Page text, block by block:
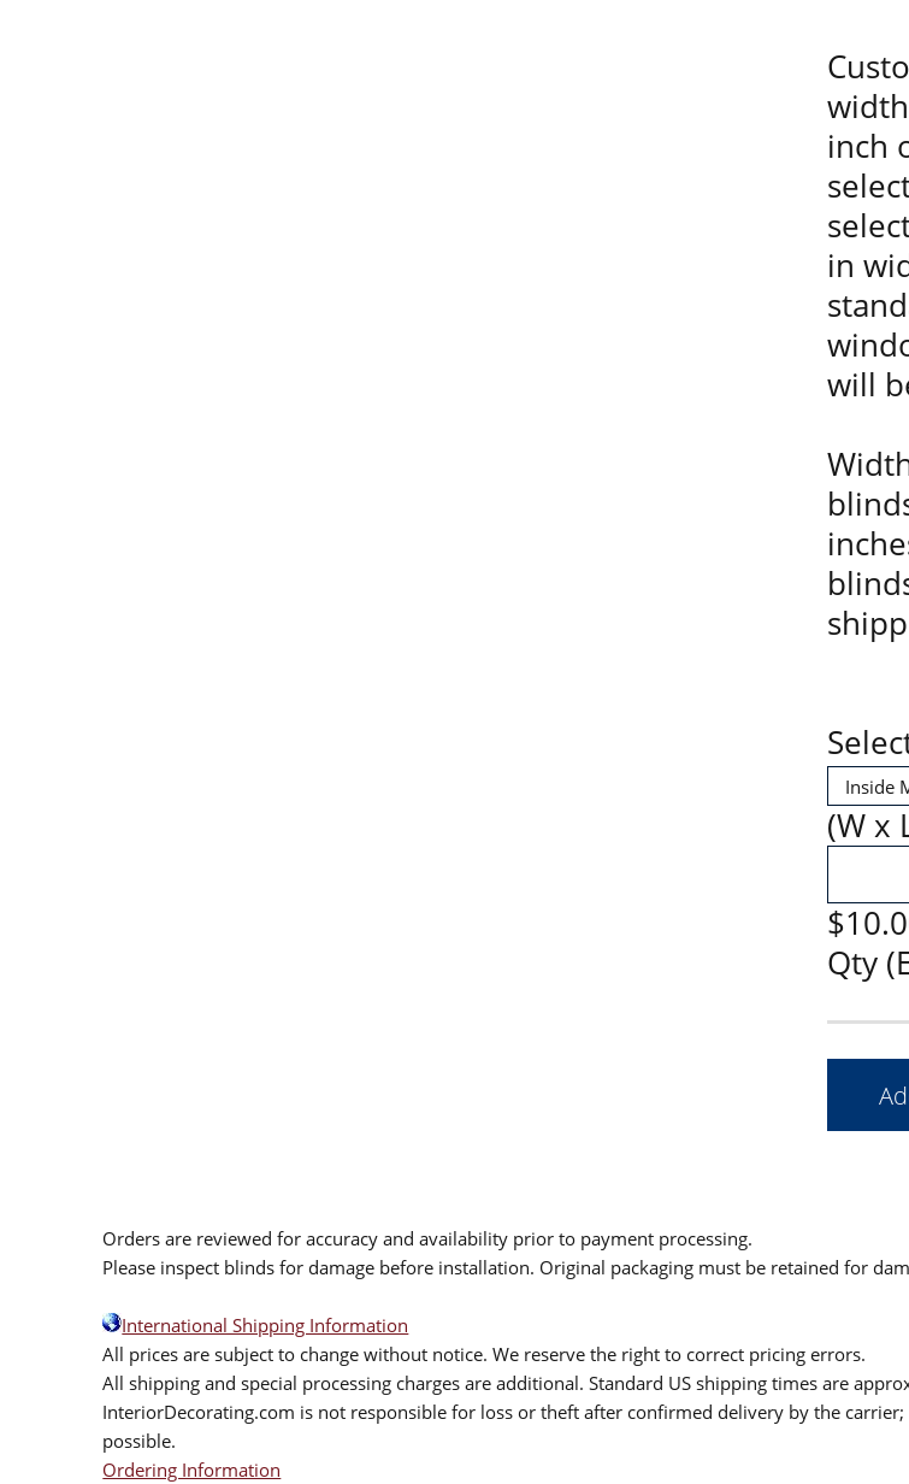
inch
in
will
(W x
Qty
Orders are reviewed for accuracy and availability prior to payment processing.
Please inspect blinds for damage before installation. Original packaging must be retained for
International Shipping Information
All prices are subject to change without notice. We reserve the right to correct pricing errors.
All shipping and special processing charges are additional. Standard US shipping times are
InteriorDecorating.com is not responsible for loss or theft after confirmed delivery by the
possible.
Ordering Information